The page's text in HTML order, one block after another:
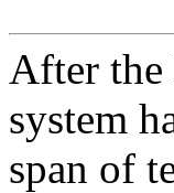
After
system
span of